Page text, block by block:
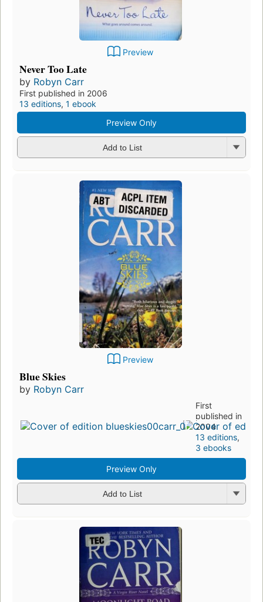
Preview
Never Too Late
by Robyn Carr
First published in 2006
13 editions, 1 ebook
Preview Only
Add to List
Preview
Blue Skies
by Robyn Carr
First
published in
2004
13 editions,
3 ebooks
Preview Only
Add to List